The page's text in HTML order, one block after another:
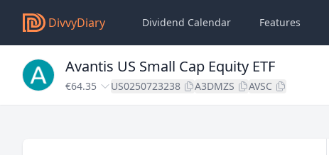
DivvyDiary Dividend Calendar Features
Avantis US Small Cap Equity ETF
€64.35 US0250723238 A3DMZS AVSC